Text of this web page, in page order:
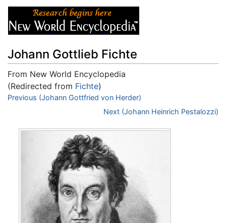
Johann Gottlieb Fichte
From New World Encyclopedia
(Redirected from Fichte)
Jump to:navigation,search
Previous (Johann Gottfried von Herder)
Next (Johann Heinrich Pestalozzi)